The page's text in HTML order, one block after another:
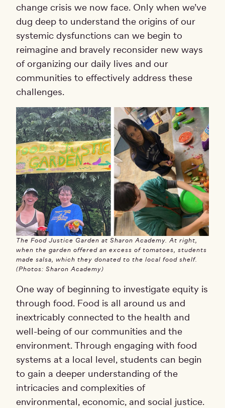
change crisis we now face. Only when we’ve
dug deep to understand the origins of our
systemic dysfunctions can we begin to
reimagine and bravely reconsider new ways
of organizing our daily lives and our
communities to effectively address these
challenges.
The Food Justice Garden at Sharon Academy. At right,
when the garden offered an excess of tomatoes, students
made salsa, which they donated to the local food shelf.
(Photos: Sharon Academy)
One way of beginning to investigate equity is
through food. Food is all around us and
inextricably connected to the health and
well-being of our communities and the
environment. Through engaging with food
systems at a local level, students can begin
to gain a deeper understanding of the
intricacies and complexities of
environmental, economic, and social justice.